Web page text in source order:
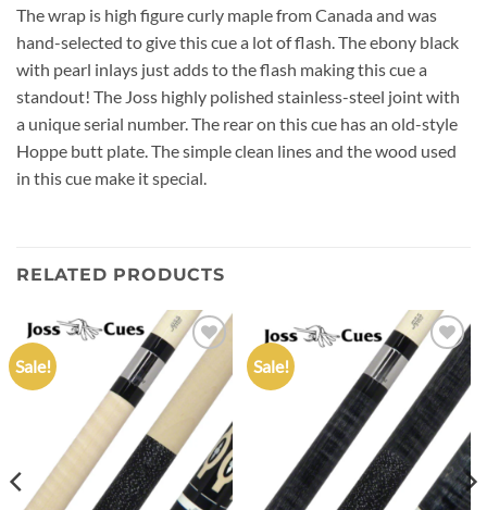
The wrap is high figure curly maple from Canada and was
hand-selected to give this cue a lot of flash. The ebony black
with pearl inlays just adds to the flash making this cue a
standout! The Joss highly polished stainless-steel joint with
a unique serial number. The rear on this cue has an old-style
Hoppe butt plate. The simple clean lines and the wood used
in this cue make it special.
RELATED PRODUCTS
Sale!
Add to
wishlist
Sale!
Add to
wishlist